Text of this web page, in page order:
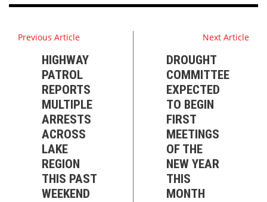
Previous Article
HIGHWAY
PATROL
REPORTS
MULTIPLE
ARRESTS
ACROSS
LAKE
REGION
THIS PAST
WEEKEND
Next Article
DROUGHT
COMMITTEE
EXPECTED
TO BEGIN
FIRST
MEETINGS
OF THE
NEW YEAR
THIS
MONTH